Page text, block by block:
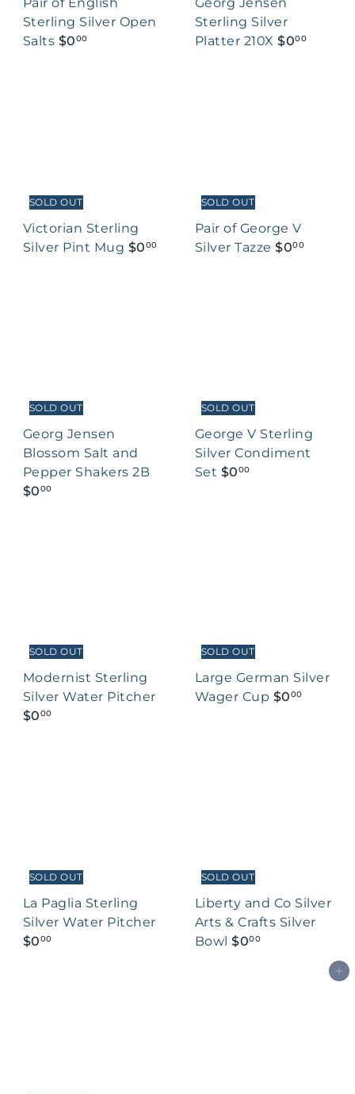
Sterling Silver Open
Salts $000
Sterling Silver
Platter 210X$000
SOLD OUT
Victorian Sterling
Silver Pint Mug $000
SOLD OUT
Pair of George V
Silver Tazze$000
SOLD OUT
Georg Jensen
Blossom Salt and
Pepper Shakers 2B
$000
SOLD OUT
George V Sterling
Silver Condiment
Set $000
SOLD OUT
Modernist Sterling
Silver Water Pitcher
$000
SOLD OUT
Large German Silver
Wager Cup $000
SOLD OUT
La Paglia Sterling
Silver Water Pitcher
$000
SOLD OUT
Liberty and Co Silver
Arts & Crafts Silver
Bowl$000
Add to cart